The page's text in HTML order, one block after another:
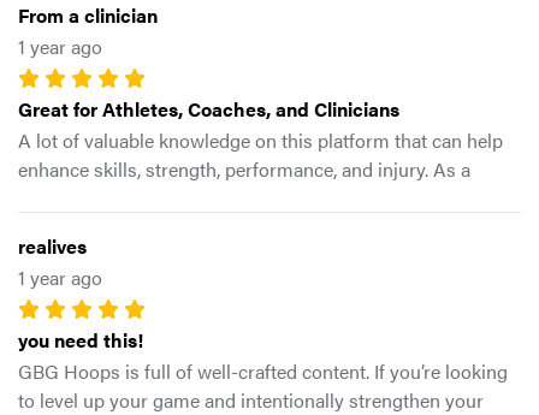
again, But also my strength, explosion and mobility all had a
significant increase from what they were in previous
seasons even some personal best The best thing about this
app is that its easy to navigate and find exactly what your
trying to target but also live examples of the shape you are
looking for and equipment you will need for every exercise.
numbers don’t lie. -5stars
From a clinician
1 year ago
Great for Athletes, Coaches, and Clinicians
A lot of valuable knowledge on this platform that can help
enhance skills, strength, performance, and injury. As a
realives
1 year ago
you need this!
GBG Hoops is full of well-crafted content. If you’re looking
to level up your game and intentionally strengthen your